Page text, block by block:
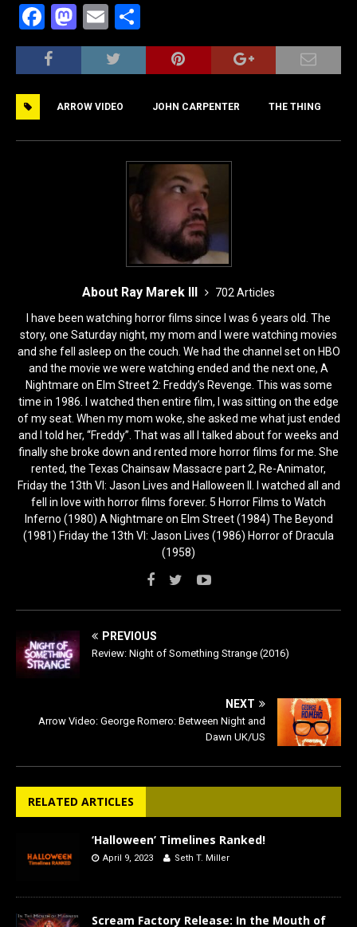
F
a
c
b
o
M
a
st
d
o
E
m
ai
h
ar
ARROW VIDEO JOHN CARPENTER THE THING
About Ray Marek III
702 Articles
I have been watching horror films since I was 6 years old. The
story, one Saturday night, my mom and I were watching movies
and she fell asleep on the couch. We had the channel set on HBO
and the movie we were watching ended and the next one, A
Nightmare on Elm Street 2: Freddy’s Revenge. This was some
time in 1986. I watched then entire film, I was sitting on the edge
of my seat. When my mom woke, she asked me what just ended
and I told her, “Freddy”. That was all I talked about for weeks and
finally she broke down and rented more horror films for me. She
rented, the Texas Chainsaw Massacre part 2, Re-Animator,
Friday the 13th VI: Jason Lives and Halloween II. I watched all and
fell in love with horror films forever. 5 Horror Films to Watch
Inferno (1980) A Nightmare on Elm Street (1984) The Beyond
(1981) Friday the 13th VI: Jason Lives (1986) Horror of Dracula
(1958)
PREVIOUS
Review: Night of Something Strange (2016)
NEXT
Arrow Video: George Romero: Between Night and
Dawn UK/US
RELATED ARTICLES
‘Halloween’ Timelines Ranked!
April 9, 2023 Seth T. Miller
Scream Factory Release: In the Mouth of